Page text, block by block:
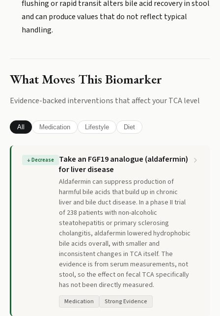
flushing or rapid transit alters bile acid recovery in stool
and can produce values that do not reflect typical
handling.
What Moves This Biomarker
Evidence-backed interventions that affect yourTCAlevel
All Medication Lifestyle Diet
↓Decrease
Take an FGF19 analogue (aldafermin)
for liver disease
Aldafermin can suppress production of
harmful bile acids that build up in chronic
liver and bile duct disease. In a phase II trial
of 238 patients with non-alcoholic
steatohepatitis or primary sclerosing
cholangitis, aldafermin lowered hydrophobic
bile acids overall, with smaller and
inconsistent changes in TCA itself. The
evidence is from serum measurements, not
stool, so the effect on fecal TCA specifically
has not been directly measured.
Medication Strong Evidence